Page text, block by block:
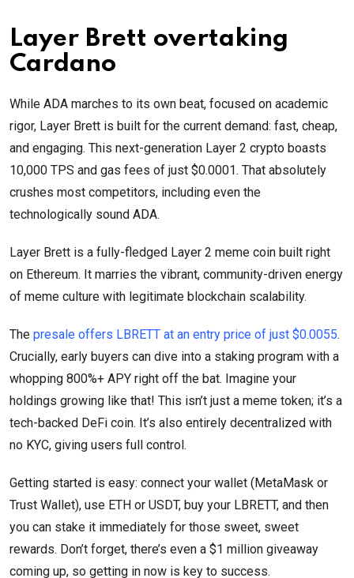
Layer Brett overtaking
Cardano
While ADA marches to its own beat, focused on academic
rigor, Layer Brett is built for the current demand: fast, cheap,
and engaging. This next-generation Layer 2 crypto boasts
10,000 TPS and gas fees of just $0.0001. That absolutely
crushes most competitors, including even the
technologically sound ADA.
Layer Brett is a fully-fledged Layer 2 meme coin built right
on Ethereum. It marries the vibrant, community-driven energy
of meme culture with legitimate blockchain scalability.
The presale offers LBRETT at an entry price of just $0.0055.
Crucially, early buyers can dive into a staking program with a
whopping 800%+ APY right off the bat. Imagine your
holdings growing like that! This isn’t just a meme token; it’s a
tech-backed DeFi coin. It’s also entirely decentralized with
no KYC, giving users full control.
Getting started is easy: connect your wallet (MetaMask or
Trust Wallet), use ETH or USDT, buy your LBRETT, and then
you can stake it immediately for those sweet, sweet
rewards. Don’t forget, there’s even a $1 million giveaway
coming up, so getting in now is key to success.